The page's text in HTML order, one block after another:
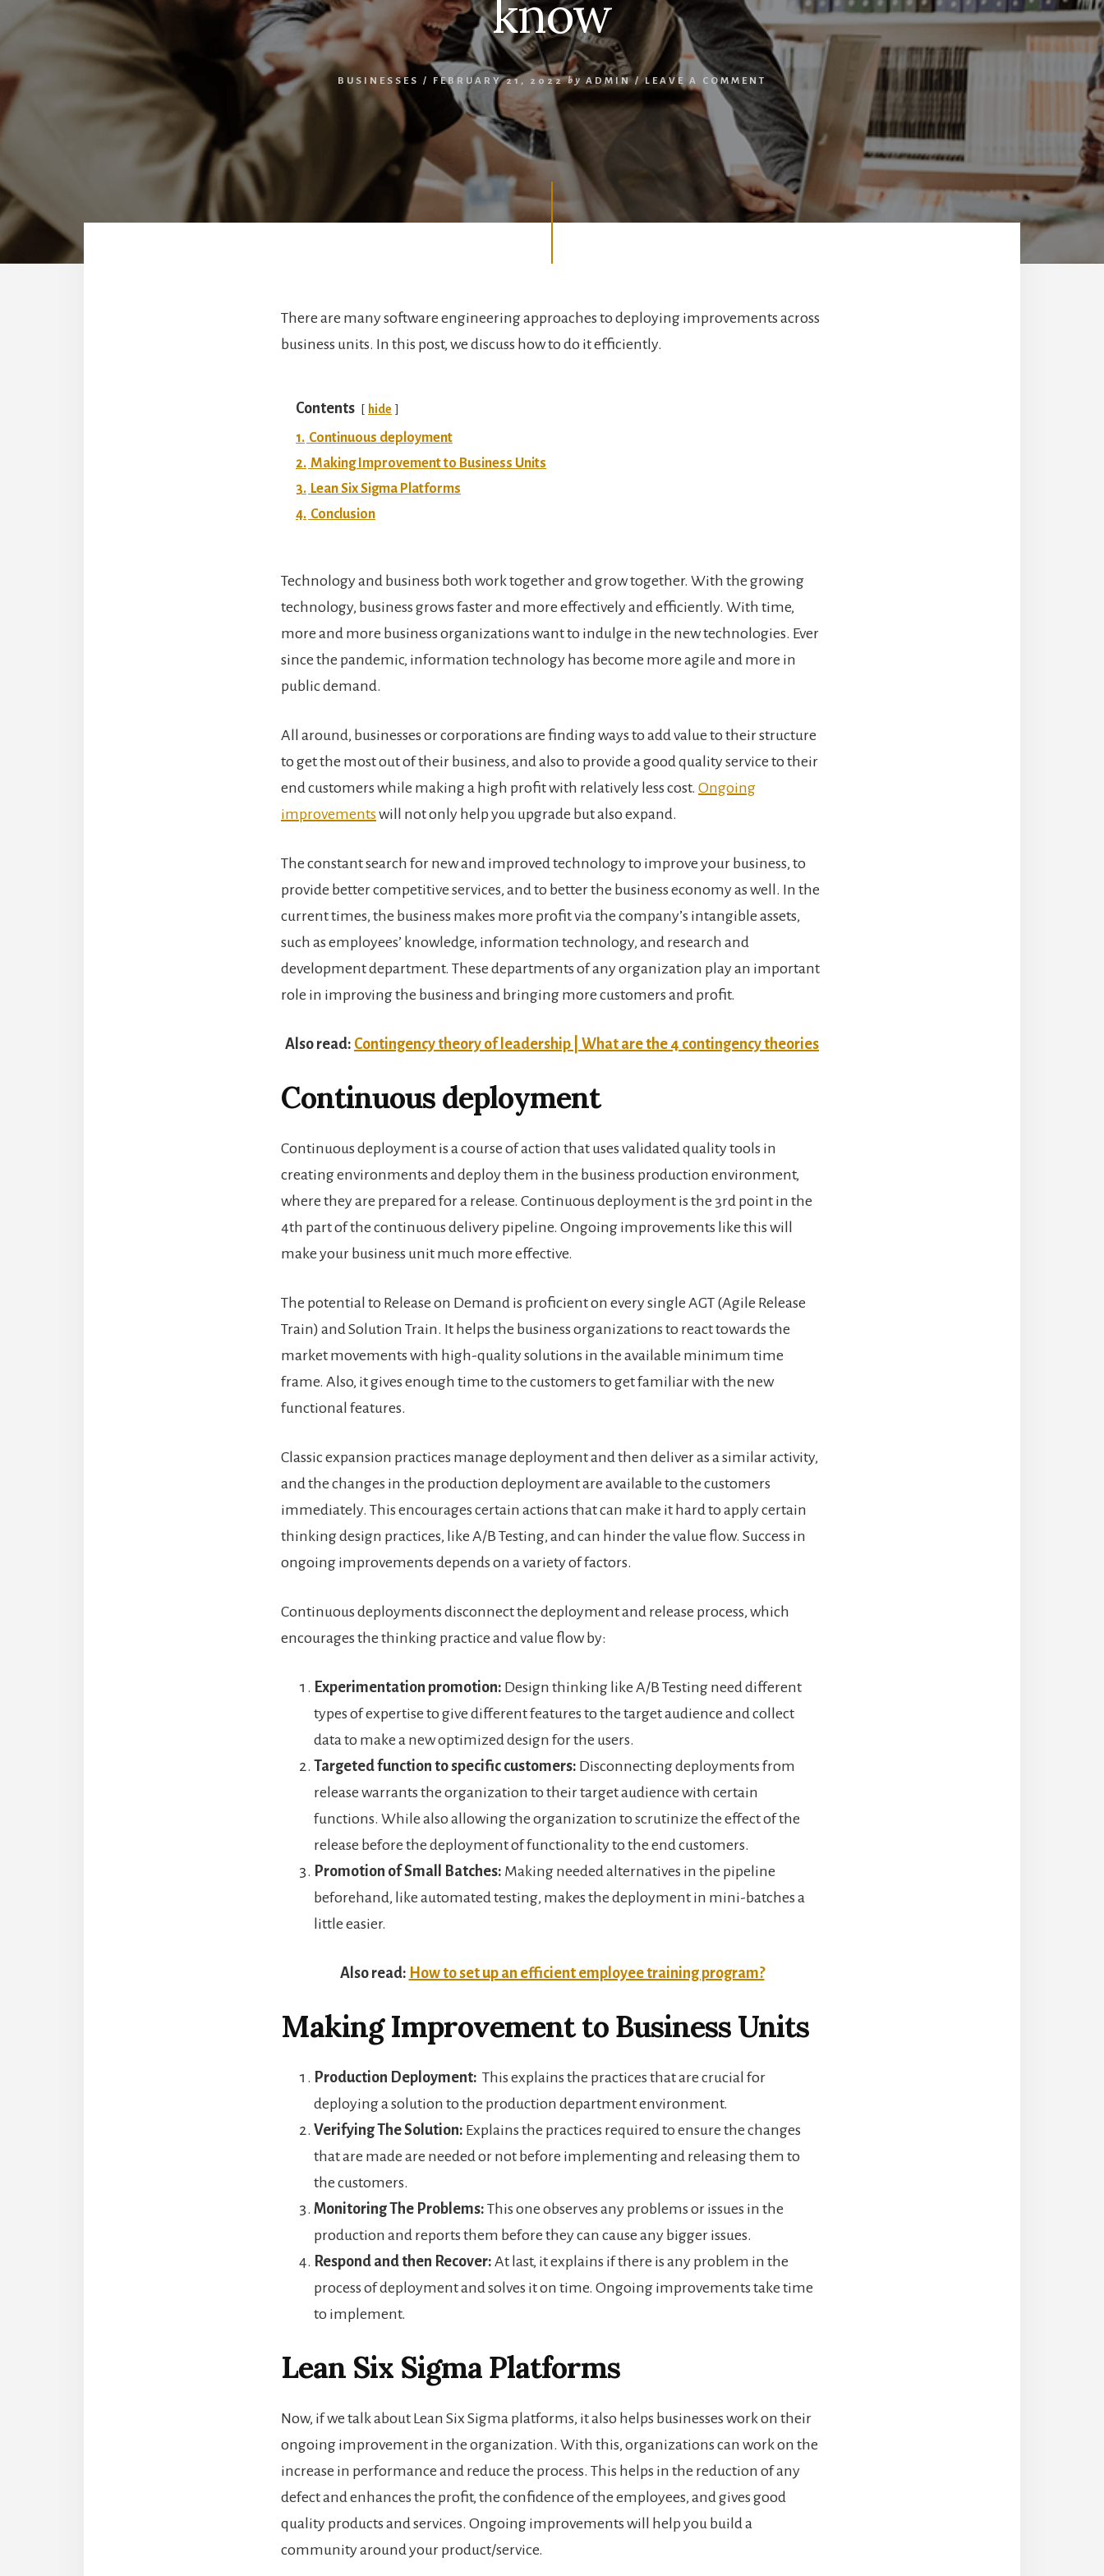
know
BUSINESSES / FEBRUARY 21, 2022 by ADMIN /LEAVE A COMMENT
There are many software engineering approaches to deploying improvements across
business units. In this post, we discuss how to do it efficiently.
Contents hide
1. Continuous deployment
2. Making Improvement to Business Units
3. Lean Six Sigma Platforms
4. Conclusion
Technology and business both work together and grow together. With the growing
technology, business grows faster and more effectively and efficiently. With time,
more and more business organizations want to indulge in the new technologies. Ever
since the pandemic, information technology has become more agile and more in
public demand.
All around, businesses or corporations are finding ways to add value to their structure
to get the most out of their business, and also to provide a good quality service to their
end customers while making a high profit with relatively less cost. Ongoing
improvementswill not only help you upgrade but also expand.
The constant search for new and improved technology to improve your business, to
provide better competitive services, and to better the business economy as well. In the
current times, the business makes more profit via the company’s intangible assets,
such as employees’ knowledge, information technology, and research and
development department. These departments of any organization play an important
role in improving the business and bringing more customers and profit.
Also read: Contingency theory of leadership | What are the 4 contingency theories
Continuous deployment
Continuous deployment is a course of action that uses validated quality tools in
creating environments and deploy them in the business production environment,
where they are prepared for a release. Continuous deployment is the 3rd point in the
4th part of the continuous delivery pipeline. Ongoing improvements like this will
make your business unit much more effective.
The potential to Release on Demand is proficient on every single AGT (Agile Release
Train) andSolution Train. It helps the business organizations to react towards the
market movements with high-quality solutions in the available minimum time
frame. Also, it gives enough time to the customers to get familiar with the new
functional features.
Classic expansion practices manage deploymentand then deliver as a similar activity,
and the changes in the production deployment are available to the customers
immediately. This encourages certain actions that can make it hard to apply certain
thinking design practices, like A/B Testing, and can hinder the value flow. Success in
ongoing improvements depends on a variety of factors.
Continuous deployments disconnect the deployment and release process, which
encourages the thinking practice and value flow by:
Experimentation promotion: Design thinking like A/B Testing need different
types of expertise to give different features to the target audience and collect
data to make a new optimized design for the users.
Targeted function to specific customers: Disconnecting deployments from
release warrants the organization to their target audience with certain
functions. While also allowing the organization to scrutinize the effect of the
release before the deployment of functionality to the end customers.
Promotion of Small Batches: Making needed alternatives in the pipeline
beforehand, like automated testing, makes the deployment in mini-batches a
little easier.
Also read: How to set up an efficient employee training program?
Making Improvement to Business Units
Production Deployment: This explains the practices that are crucial for
deploying a solution to the production department environment.
Verifying The Solution: Explains the practices required to ensure the changes
that are made are needed or not before implementing and releasing them to
the customers.
Monitoring The Problems: This one observes any problems or issues in the
production and reports them before they can cause any bigger issues.
Respond and then Recover: At last, it explains if there is any problem in the
process of deployment and solves it on time. Ongoing improvements take time
to implement.
Lean Six Sigma Platforms
Now, if we talk about Lean Six Sigma platforms, it also helps businesses work on their
ongoing improvement in the organization. With this, organizations can work on the
increase in performance and reduce the process. This helps in the reduction of any
defect and enhances the profit, the confidence of the employees, and gives good
quality products and services. Ongoing improvements will help you build a
community around your product/service.